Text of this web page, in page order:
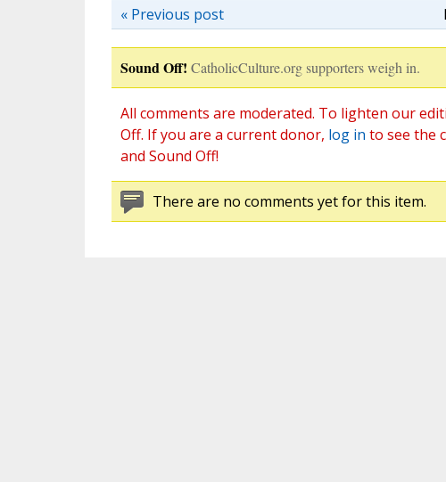
« Previous post
Sound Off! CatholicCulture.org supporters weigh in.
All comments are moderated. To lighten our
Off. If you are a current donor, log in to see the
and Sound Off!
There are no comments yet for this item.